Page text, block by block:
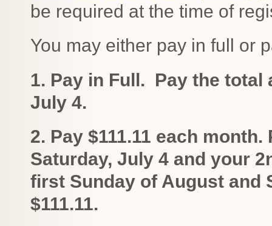
be required at the time of
You may either pay in full or
1. Pay in Full. Pay the total
July 4.
2. Pay $111.11 each
Saturday, July 4 and your
first Sunday of August and
$111.11.